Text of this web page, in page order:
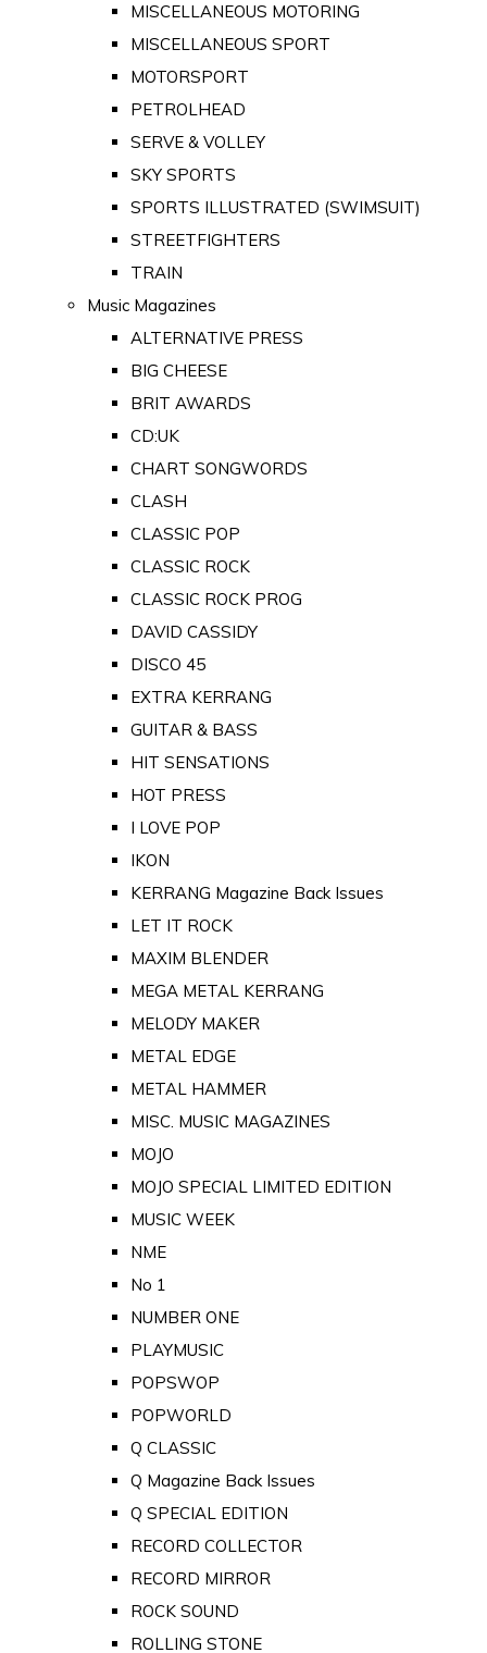
MISCELLANEOUS MOTORING
MISCELLANEOUS SPORT
MOTORSPORT
PETROLHEAD
SERVE & VOLLEY
SKY SPORTS
SPORTS ILLUSTRATED (SWIMSUIT)
STREETFIGHTERS
TRAIN
Music Magazines
ALTERNATIVE PRESS
BIG CHEESE
BRIT AWARDS
CD:UK
CHART SONGWORDS
CLASH
CLASSIC POP
CLASSIC ROCK
CLASSIC ROCK PROG
DAVID CASSIDY
DISCO 45
EXTRA KERRANG
GUITAR & BASS
HIT SENSATIONS
HOT PRESS
I LOVE POP
IKON
KERRANG Magazine Back Issues
LET IT ROCK
MAXIM BLENDER
MEGA METAL KERRANG
MELODY MAKER
METAL EDGE
METAL HAMMER
MISC. MUSIC MAGAZINES
MOJO
MOJO SPECIAL LIMITED EDITION
MUSIC WEEK
NME
No 1
NUMBER ONE
PLAYMUSIC
POPSWOP
POPWORLD
Q CLASSIC
Q Magazine Back Issues
Q SPECIAL EDITION
RECORD COLLECTOR
RECORD MIRROR
ROCK SOUND
ROLLING STONE